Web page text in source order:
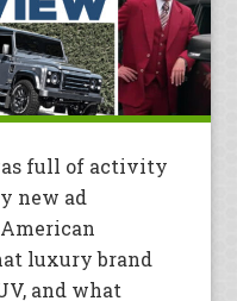
full of activity
new ad
luxury brand
and what